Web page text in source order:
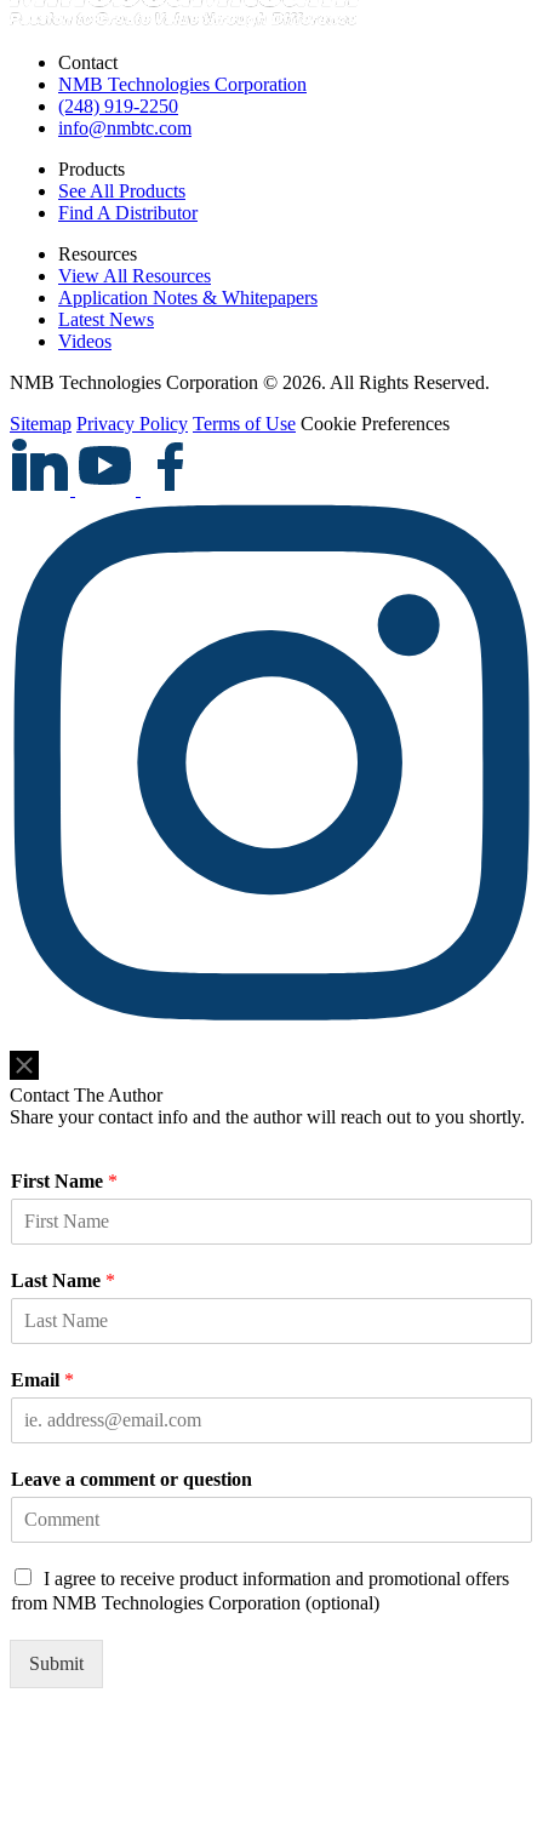
Contact
NMB Technologies Corporation
(248) 919-2250
info@nmbtc.com
Products
See All Products
Find A Distributor
Resources
View All Resources
Application Notes & Whitepapers
Latest News
Videos
NMB Technologies Corporation © 2026. All Rights Reserved.
Sitemap Privacy Policy Terms of Use Cookie Preferences
Contact The Author
Share your contact info and the author will reach out to you shortly.
First Name *
Last Name *
Email *
Leave a comment or question
C
h
I agree to receive product information and promotional offers
from NMB Technologies Corporation (optional)
Submit